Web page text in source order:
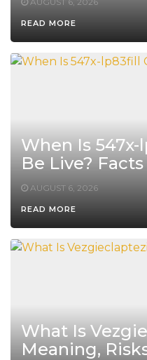
READ MORE
When Is
Be Live?
AUGUST 6, 2026
READ MORE
What Is
Meaning,